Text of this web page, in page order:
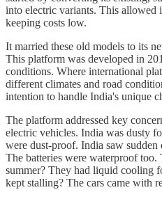
into electric variants. This allowed
keeping costs low.
It married these old models to its
This platform was developed in
conditions. Where international
different climates and road
intention to handle India's unique
The platform addressed key
electric vehicles. India was dusty
were dust-proof. India saw
The batteries were waterproof too.
summer? They had liquid cooling
kept stalling? The cars came with